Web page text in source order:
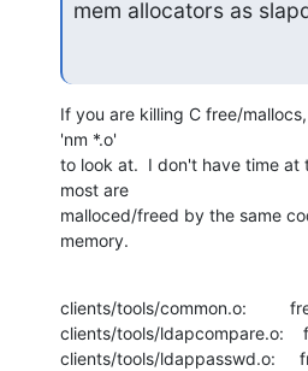
mem allocators as
If you are killing C free/
'nm *.o'
to look at.  I don't have time at
most are
malloced/freed by the same
memory.
clients/tools/common.o:
clients/tools/ldapcompare.o:
clients/tools/ldappasswd.o: